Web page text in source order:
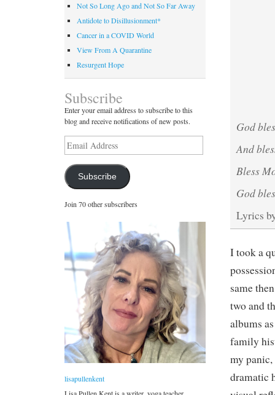
God
And
Bless
God
Lyrics
I took a
same
two and
albums
family
my
dramatic
Not So Long Ago and Not So Far Away
Antidote to Disillusionment*
Cancer in a COVID World
View From A Quarantine
Resurgent Hope
Subscribe
Enter your email address to subscribe to this
blog and receive notifications of new posts.
Email
Address
Subscribe
Join 70 other subscribers
lisapullenkent
Lisa Pullen Kent is a writer, yoga teacher,